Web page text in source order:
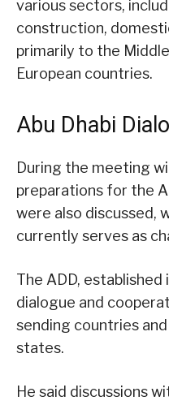
various sectors,
construction,
primarily to the
European countries.
Abu Dhabi
During the meeting
preparations for the
were also discussed,
currently serves as
The ADD,
dialogue and
sending countries
states.
He said discussions